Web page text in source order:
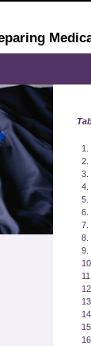
1.
2.
3.
4.
5.
6.
7.
8.
9.